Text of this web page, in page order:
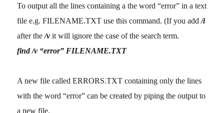
To output all the lines containing a the word “error” in a text
file e.g. FILENAME.TXT use this command. (If you add/i
after the/vit will ignore the case of the search term.
find /v “error” FILENAME.TXT
A new file called ERRORS.TXT containing only the lines
with the word “error” can be created by piping the output to
a new file.